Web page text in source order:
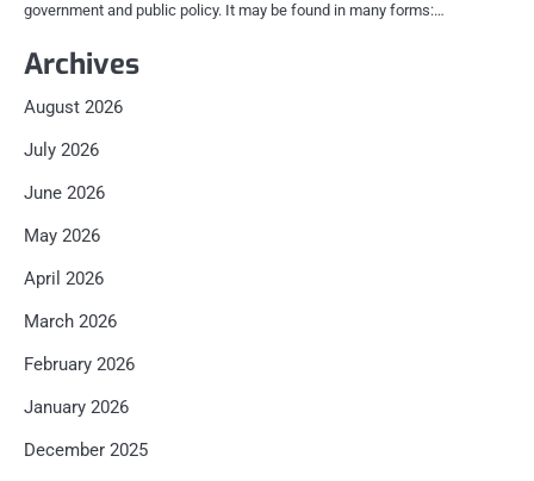
government and public policy. It may be found in many forms:…
Archives
August 2026
July 2026
June 2026
May 2026
April 2026
March 2026
February 2026
January 2026
December 2025